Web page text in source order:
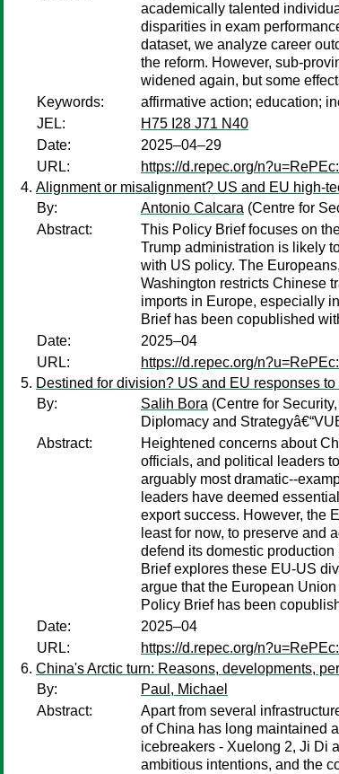
academically talented
disparities in exam
dataset, we analyze career
the reform. However, sub-
widened again, but some
Keywords:
affirmative action; education;
JEL:
H75 I28 J71 N40
Date:
2025–04–29
URL:
https://d.repec.org/
Alignment or misalignment? US and EU high-
By:
Antonio Calcara (Centre for
Abstract:
This Policy Brief focuses on
Trump administration is likely
with US policy. The
Washington restricts Chinese
imports in Europe, especially
Brief has been copublished
Date:
2025–04
URL:
https://d.repec.org/
Destined for division? US and EU responses
By:
Salih Bora (Centre for
Diplomacy and
Abstract:
Heightened concerns about
officials, and political leaders
arguably most dramatic--
leaders have deemed
export success. However, the
least for now, to preserve and
defend its domestic
Brief explores these EU-US
argue that the European
Policy Brief has been
Date:
2025–04
URL:
https://d.repec.org/
China's Arctic turn: Reasons, developments,
By:
Paul, Michael
Abstract:
Apart from several
of China has long maintained
icebreakers - Xuelong 2, Ji Di
ambitious intentions, and the